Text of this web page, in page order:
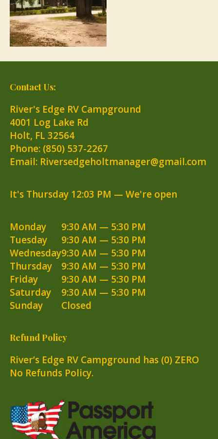
Contact Us:
River's Edge RV Campground
4001 Log Lake Rd
Holt, FL 32564
Phone: (850) 537-2267
Email: Riversedgeholtmanager@gmail.com
It's Thursday 12:03 PM — We're open
Monday
9:30 AM — 5:30 PM
Tuesday
9:30 AM — 5:30 PM
Wednesday9:30 AM — 5:30 PM
Thursday
9:30 AM — 5:30 PM
Friday
9:30 AM — 5:30 PM
Saturday
9:30 AM — 5:30 PM
Sunday
Closed
Refund Policy
River’s Edge RV Campground has (0) ZERO
No Refunds Policy.